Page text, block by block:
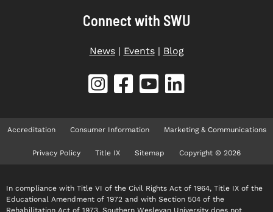
Connect with SWU
News| Events| Blog
Accreditation Consumer Information Marketing & Communications
Privacy Policy Title IX Sitemap Copyright © 2026
In compliance with Title VI of the Civil Rights Act of 1964, Title IX of the
Educational Amendment of 1972 and with Section 504 of the
Rehabilitation Act of 1973, Southern Wesleyan University does not